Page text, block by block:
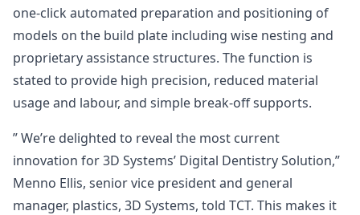
one-click automated preparation and positioning of
models on the build plate including wise nesting and
proprietary assistance structures. The function is
stated to provide high precision, reduced material
usage and labour, and simple break-off supports.
” We’re delighted to reveal the most current
innovation for 3D Systems’ Digital Dentistry Solution,”
Menno Ellis, senior vice president and general
manager, plastics, 3D Systems, told TCT. This makes it